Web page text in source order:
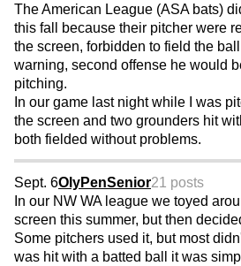
The American League (ASA bats)
this fall because their pitcher were
the screen, forbidden to field the
warning, second offense he would
pitching.
In our game last night while I was
the screen and two grounders hit
both fielded without problems.
Sept. 6OlyPenSenior21 posts
In our NW WA league we toyed
screen this summer, but then
Some pitchers used it, but most
was hit with a batted ball it was